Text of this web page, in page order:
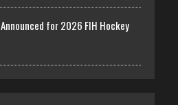
for 2026 FIH Hockey